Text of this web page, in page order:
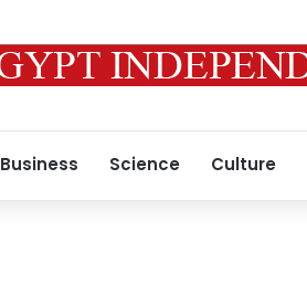
Business Science Culture